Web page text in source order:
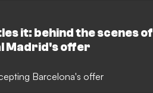
it: behind the scenes of
Madrid's offer
Barcelona's offer